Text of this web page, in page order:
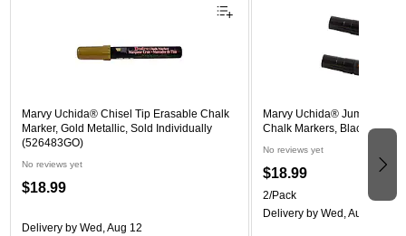
Marvy Uchida® Chisel Tip Erasable Chalk
Marker, Gold Metallic, Sold Individually
(526483GO)
No reviews yet
$18.99
Delivery by Wed, Aug 12
Marvy Uchida® Jumbo
Chalk Markers, Black, 2/
No reviews yet
$18.99
2/Pack
Delivery by Wed, Aug 12